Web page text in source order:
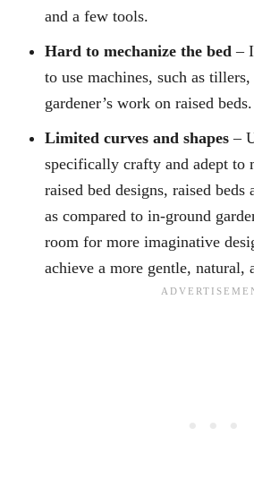
and a few tools.
Hard to mechanize the bed –
to use machines, such as tillers,
gardener’s work on raised beds.
Limited curves and shapes –
specifically crafty and adept to
raised bed designs, raised
as compared to in-ground
room for more imaginative
achieve a more gentle, natural,